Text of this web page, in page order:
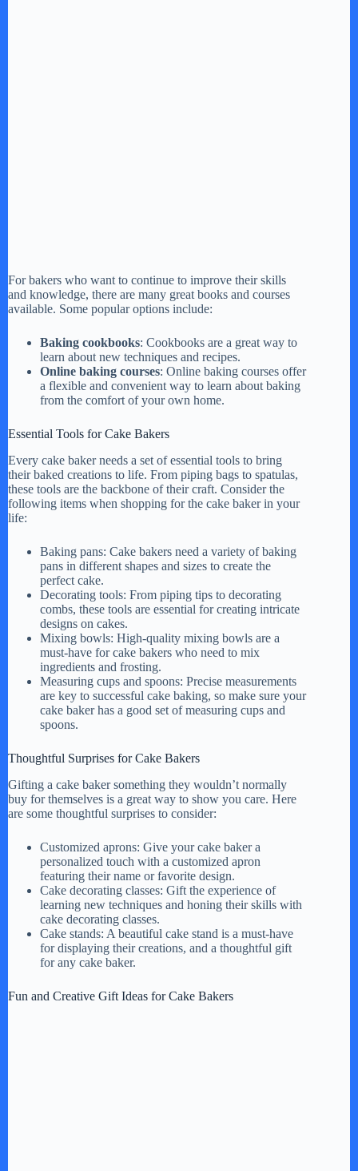
For bakers who want to continue to improve their skills
and knowledge, there are many great books and courses
available. Some popular options include:
Baking cookbooks: Cookbooks are a great way to
learn about new techniques and recipes.
Online baking courses: Online baking courses offer
a flexible and convenient way to learn about baking
from the comfort of your own home.
Essential Tools for Cake Bakers
Every cake baker needs a set of essential tools to bring
their baked creations to life. From piping bags to spatulas,
these tools are the backbone of their craft. Consider the
following items when shopping for the cake baker in your
life:
Baking pans: Cake bakers need a variety of baking
pans in different shapes and sizes to create the
perfect cake.
Decorating tools: From piping tips to decorating
combs, these tools are essential for creating intricate
designs on cakes.
Mixing bowls: High-quality mixing bowls are a
must-have for cake bakers who need to mix
ingredients and frosting.
Measuring cups and spoons: Precise measurements
are key to successful cake baking, so make sure your
cake baker has a good set of measuring cups and
spoons.
Thoughtful Surprises for Cake Bakers
Gifting a cake baker something they wouldn’t normally
buy for themselves is a great way to show you care. Here
are some thoughtful surprises to consider:
Customized aprons: Give your cake baker a
personalized touch with a customized apron
featuring their name or favorite design.
Cake decorating classes: Gift the experience of
learning new techniques and honing their skills with
cake decorating classes.
Cake stands: A beautiful cake stand is a must-have
for displaying their creations, and a thoughtful gift
for any cake baker.
Fun and Creative Gift Ideas for Cake Bakers